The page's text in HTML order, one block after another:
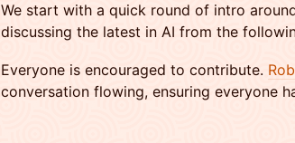
​​We start with a quick round of intro
discussing the latest in AI from the
Everyone is encouraged to contribute.
conversation flowing, ensuring everyone